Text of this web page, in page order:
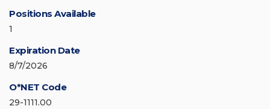
Positions Available
1
Expiration Date
8/7/2026
O*NET Code
29-1111.00